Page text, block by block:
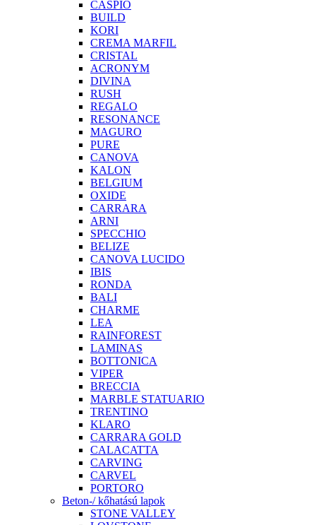
CASPIO
BUILD
KORI
CREMA MARFIL
CRISTAL
ACRONYM
DIVINA
RUSH
REGALO
RESONANCE
MAGURO
PURE
CANOVA
KALON
BELGIUM
OXIDE
CARRARA
ARNI
SPECCHIO
BELIZE
CANOVA LUCIDO
IBIS
RONDA
BALI
CHARME
LEA
RAINFOREST
LAMINAS
BOTTONICA
VIPER
BRECCIA
MARBLE STATUARIO
TRENTINO
KLARO
CARRARA GOLD
CALACATTA
CARVING
CARVEL
PORTORO
Beton-/ kőhatású lapok
STONE VALLEY